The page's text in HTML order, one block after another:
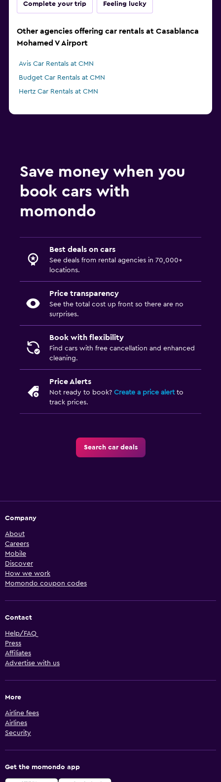
Complete your trip Feeling lucky
Other agencies offering car rentals at Casablanca
Mohamed V Airport
Avis Car Rentals at CMN
Budget Car Rentals at CMN
Hertz Car Rentals at CMN
Save money when you
book cars with
momondo
Best deals on cars
See deals from rental agencies in 70,000+
locations.
Price transparency
See the total cost up front so there are no
surprises.
Book with flexibility
Find cars with free cancellation and enhanced
cleaning.
Price Alerts
Not ready to book? Create a price alertto
track prices.
Search car deals
Company
About
Careers
Mobile
Discover
How we work
Momondo coupon codes
Contact
Help/FAQ
Press
Affiliates
Advertise with us
More
Airline fees
Airlines
Security
Get the momondo app